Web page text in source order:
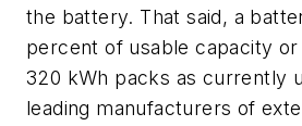
the battery. That said, a
percent of usable capacity
320 kWh packs as currently
leading manufacturers of